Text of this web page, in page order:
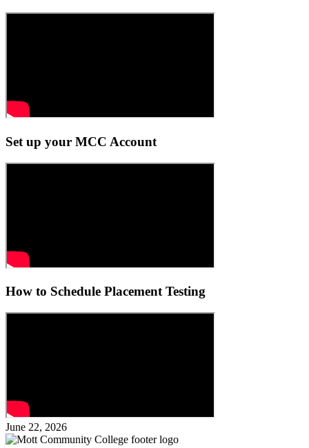
Set up your MCC Account
How to Schedule Placement Testing
June 22, 2026